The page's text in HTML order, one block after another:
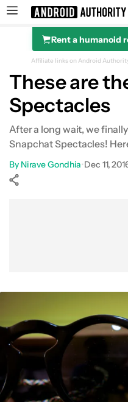
Search results for
Rent a humanoid
Affiliate links on Android
These are
Spectacles
After a long wait, we
Snapchat Spectacles!
By Nirave Gondhia•Dec 11,